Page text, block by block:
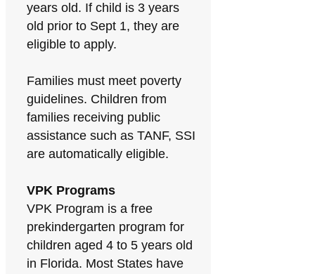
years old. If child is 3 years
old prior to Sept 1, they are
eligible to apply.
Families must meet poverty
guidelines. Children from
families receiving public
assistance such as TANF, SSI
are automatically eligible.
VPK Programs
VPK Program is a free
prekindergarten program for
children aged 4 to 5 years old
in Florida. Most States have